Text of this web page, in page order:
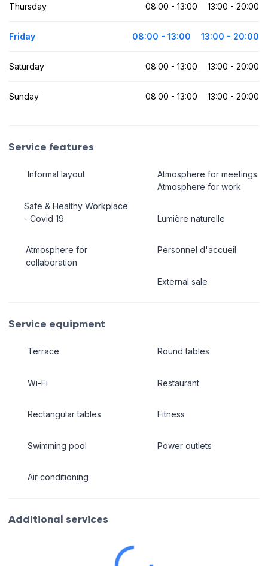
Thursday 08:00 - 13:00 13:00 - 20:00
Friday 08:00 - 13:00 13:00 - 20:00
Saturday 08:00 - 13:00 13:00 - 20:00
Sunday 08:00 - 13:00 13:00 - 20:00
Service features
Informal layout
Safe & Healthy Workplace
- Covid 19
Atmosphere for
collaboration
Atmosphere for meetings
Atmosphere for work
Lumière naturelle
Personnel d'accueil
External sale
Service equipment
Terrace
Wi-Fi
Rectangular tables
Swimming pool
Air conditioning
Round tables
Restaurant
Fitness
Power outlets
Additional services